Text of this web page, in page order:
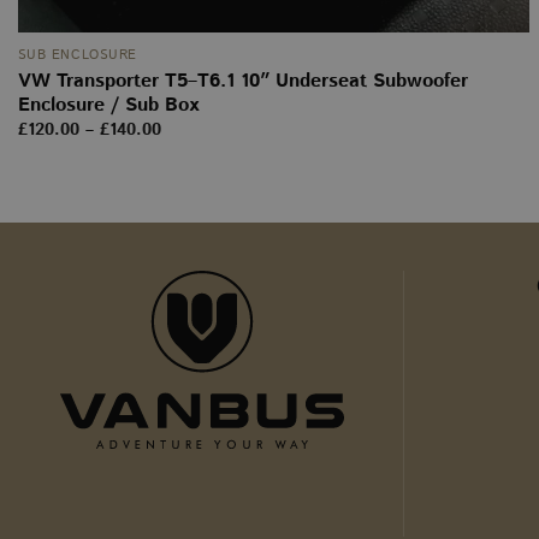
SUB ENCLOSURE
VW Transporter T5–T6.1 10″ Underseat Subwoofer
Enclosure / Sub Box
£120.00 – £140.00Price